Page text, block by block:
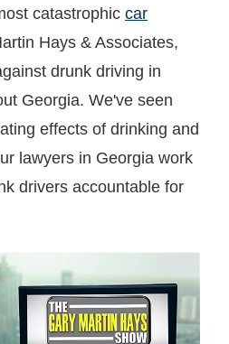
catastrophic car
Hays & Associates,
drunk driving in
Georgia. We've seen
effects of drinking and
lawyers in Georgia work
drivers accountable for